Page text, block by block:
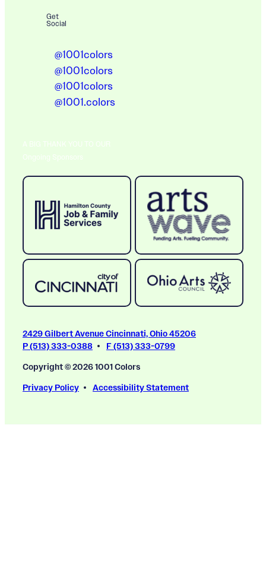
Get
Social
@1001colors
@1001colors
@1001colors
@1001.colors
A BIG THANK YOU TO OUR
Ongoing Sponsors
2429 Gilbert Avenue Cincinnati, Ohio 45206
P (513) 333-0388
F (513) 333-0799
Copyright © 2026 1001 Colors
Privacy Policy
Accessibility Statement